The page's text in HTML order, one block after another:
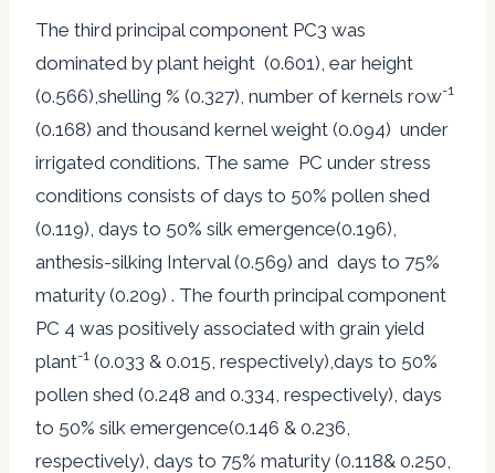
The third principal component PC3 was
dominated by plant height (0.601), ear height
(0.566),shelling % (0.327), number of kernels row-1
(0.168) and thousand kernel weight (0.094) under
irrigated conditions. The same PC under stress
conditions consists of days to 50% pollen shed
(0.119), days to 50% silk emergence(0.196),
anthesis-silking Interval (0.569) and days to 75%
maturity (0.209) . The fourth principal component
PC 4 was positively associated with grain yield
plant-1 (0.033 & 0.015, respectively),days to 50%
pollen shed (0.248 and 0.334, respectively), days
to 50% silk emergence(0.146 & 0.236,
respectively), days to 75% maturity (0.118& 0.250,